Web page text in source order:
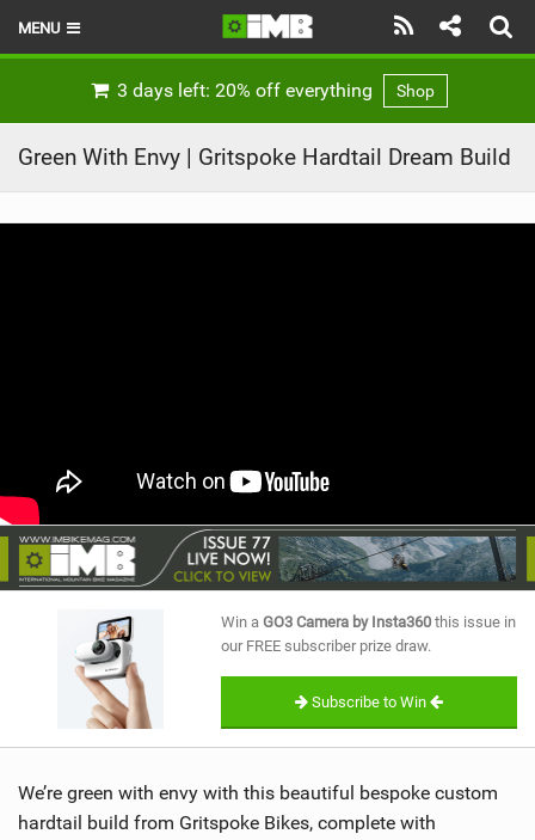
MENU
BIKE PARKS
SHOP
SUBSCRIBE
3 days left: 20% off everything Shop
Green With Envy | Gritspoke Hardtail Dream Build
Win a GO3 Camera by Insta360 this issue in
our FREE subscriber prize draw.
Subscribe to Win
We’re green with envy with this beautiful bespoke custom
hardtail build from Gritspoke Bikes, complete with